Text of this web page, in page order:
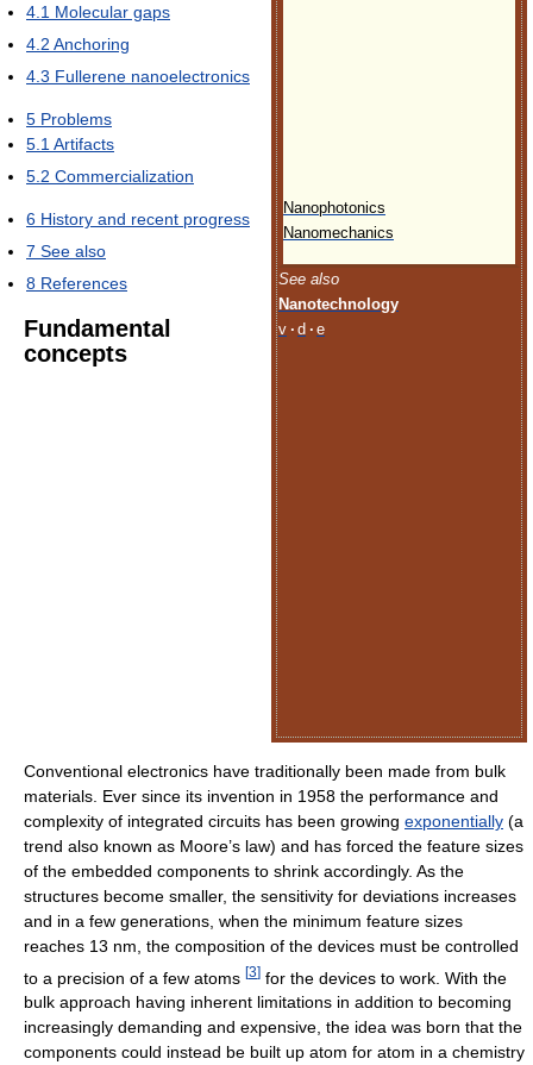
Nanophotonics
Nanomechanics
See also
Nanotechnology
v · d · e
4.1 Molecular gaps
4.2 Anchoring
4.3 Fullerene nanoelectronics
5 Problems
5.1 Artifacts
5.2 Commercialization
6 History and recent progress
7 See also
8 References
Fundamental
concepts
Conventional electronics have traditionally been made from bulk
materials. Ever since its invention in 1958 the performance and
complexity of integrated circuits has been growing exponentially (a
trend also known as Moore’s law) and has forced the feature sizes
of the embedded components to shrink accordingly. As the
structures become smaller, the sensitivity for deviations increases
and in a few generations, when the minimum feature sizes
reaches 13 nm, the composition of the devices must be controlled
to a precision of a few atoms [3] for the devices to work. With the
bulk approach having inherent limitations in addition to becoming
increasingly demanding and expensive, the idea was born that the
components could instead be built up atom for atom in a chemistry